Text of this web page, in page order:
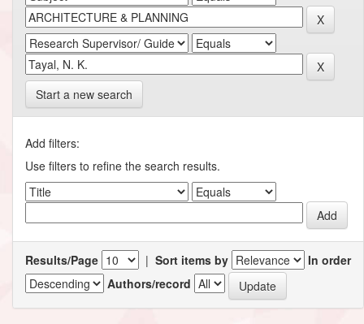
Start a new search
Add filters:
Use filters to refine the search results.
Results/Page | Sort items by
In order
Authors/record